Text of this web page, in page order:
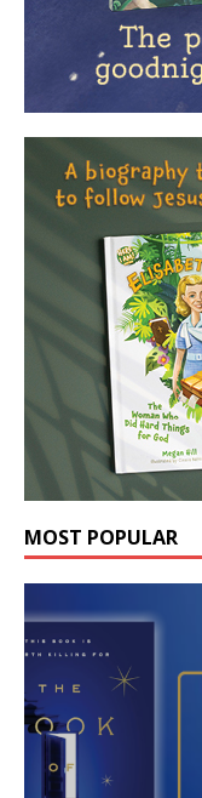
MOST POPULAR